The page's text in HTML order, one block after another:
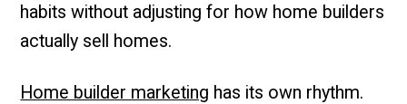
habits without adjusting for how home builders
actually sell homes.
Home builder marketing has its own rhythm.